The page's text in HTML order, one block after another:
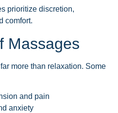
prioritize discretion,
comfort.
Massages
more than relaxation. Some
and pain
anxiety